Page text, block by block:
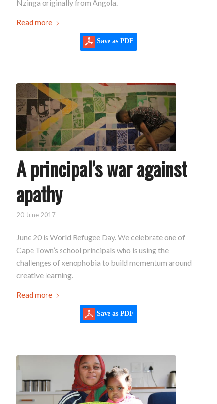
Nzinga originally from Angola.
Read more
Save as PDF
A principal’s war against
apathy
20 June 2017
June 20 is World Refugee Day. We celebrate one of
Cape Town’s school principals who is using the
challenges of xenophobia to build momentum around
creative learning.
Read more
Save as PDF